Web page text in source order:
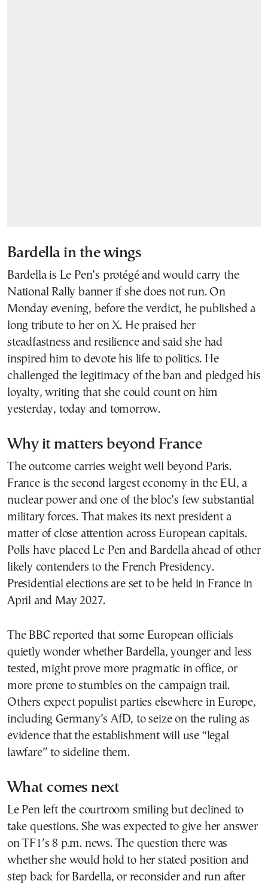
Bardella in the wings
Bardella is Le Pen’s protégé and would carry the
National Rally banner if she does not run. On
Monday evening, before the verdict, he published a
long tribute to her on X. He praised her
steadfastness and resilience and said she had
inspired him to devote his life to politics. He
challenged the legitimacy of the ban and pledged his
loyalty, writing that she could count on him
yesterday, today and tomorrow.
Why it matters beyond France
The outcome carries weight well beyond Paris.
France is the second largest economy in the EU, a
nuclear power and one of the bloc’s few substantial
military forces. That makes its next president a
matter of close attention across European capitals.
Polls have placed Le Pen and Bardella ahead of other
likely contenders to the French Presidency.
Presidential elections are set to be held in France in
April and May 2027.
The BBC reported that some European officials
quietly wonder whether Bardella, younger and less
tested, might prove more pragmatic in office, or
more prone to stumbles on the campaign trail.
Others expect populist parties elsewhere in Europe,
including Germany’s AfD, to seize on the ruling as
evidence that the establishment will use “legal
lawfare” to sideline them.
What comes next
Le Pen left the courtroom smiling but declined to
take questions. She was expected to give her answer
on TF1’s 8 p.m. news. The question there was
whether she would hold to her stated position and
step back for Bardella, or reconsider and run after